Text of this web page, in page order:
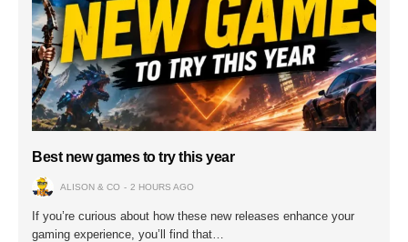
Best new games to try this year
ALISON & CO 2 HOURS AGO
If you’re curious about how these new releases enhance your
gaming experience, you’ll find that…